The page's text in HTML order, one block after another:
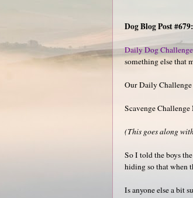
Dog Blog Post #679:
Daily Dog Challenge
something else that
Our Daily
Scavenge
(This goes along
So I told the boys
hiding so that when
Is anyone else a bit